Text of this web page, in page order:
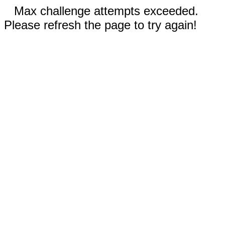
Max challenge attempts exceeded.
Please refresh the page to try again!